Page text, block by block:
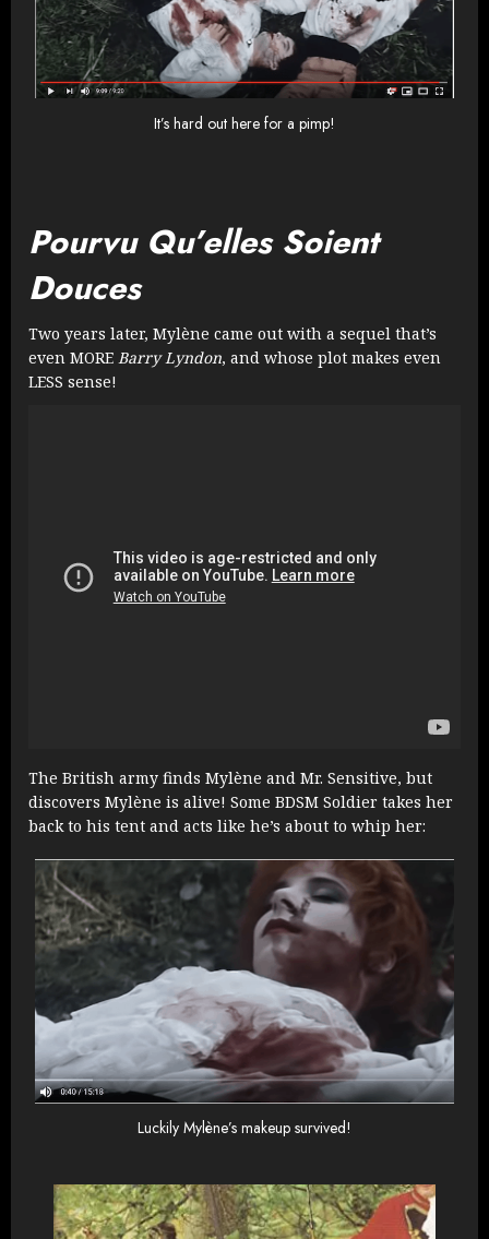
It’s hard out here for a pimp!
Pourvu Qu’elles Soient
Douces
Two years later, Mylène came out with a sequel that’s
even MORE Barry Lyndon, and whose plot makes even
LESS sense!
The British army finds Mylène and Mr. Sensitive, but
discovers Mylène is alive! Some BDSM Soldier takes her
back to his tent and acts like he’s about to whip her:
Luckily Mylène’s makeup survived!